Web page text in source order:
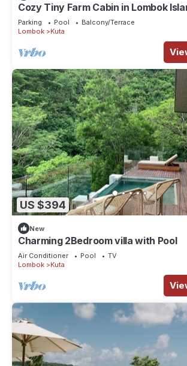
Cozy Tiny Farm Cabin in Lombok
Mawun Surfing Beach
Parking Pool
Balcony/Terrace
Lombok
Kuta
US $394
New
Charming 2Bedroom villa with Pool
Air Conditioner Pool
TV
Lombok
Kuta